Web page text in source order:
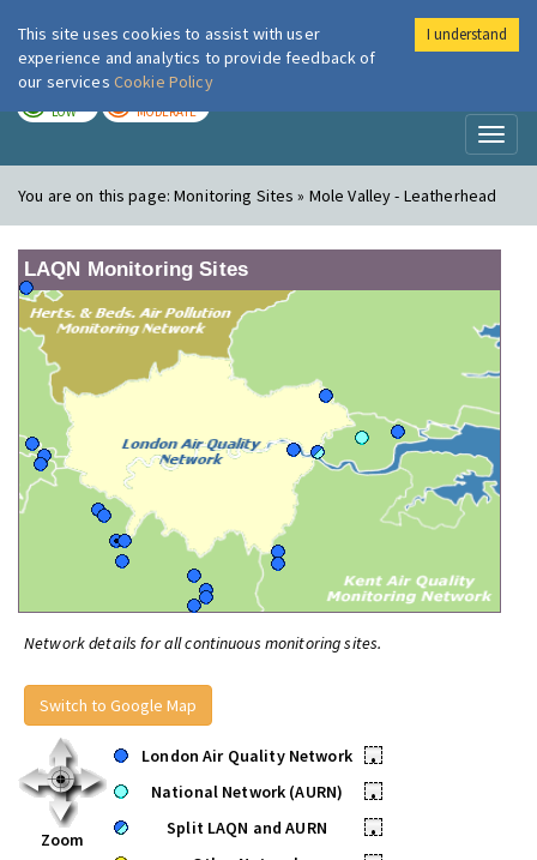
London Air
LOW MODERATE
You are on this page:Monitoring Sites » Mole Valley - Leatherhead
LAQN Monitoring Sites
Network details for all continuous monitoring sites.
Switch to Google Map
Zoom
London Air Quality Network
•
National Network (AURN)
•
Split LAQN and AURN
•
This site uses cookies to assist with user
experience and analytics to provide feedback of
our services Cookie Policy
I understand